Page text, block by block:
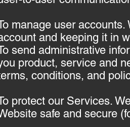
manage user
and keeping it in
send administrative
product, service and
conditions, and
protect our Services.
safe and secure